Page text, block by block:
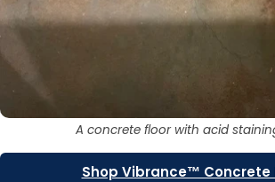
A concrete floor with acid
Shop Vibrance™ Concrete